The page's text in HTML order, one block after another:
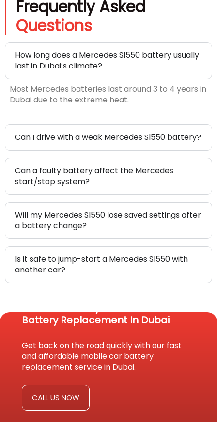
Frequently Asked
Questions
How long does a Mercedes Sl550 battery usually
last in Dubai’s climate?
Most Mercedes batteries last around 3 to 4 years in
Dubai due to the extreme heat.
Can I drive with a weak Mercedes Sl550 battery?
Can a faulty battery affect the Mercedes
start/stop system?
Will my Mercedes Sl550 lose saved settings after
a battery change?
Is it safe to jump-start a Mercedes Sl550 with
another car?
Battery Replacement In Dubai
Get back on the road quickly with our fast
and affordable mobile car battery
replacement service in Dubai.
CALL US NOW